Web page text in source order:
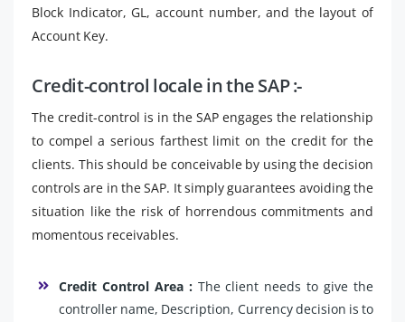
Block Indicator, GL, account number, and the layout of
Account Key.
Credit-control locale in the SAP :-
The credit-control is in the SAP engages the relationship
to compel a serious farthest limit on the credit for the
clients. This should be conceivable by using the decision
controls are in the SAP. It simply guarantees avoiding the
situation like the risk of horrendous commitments and
momentous receivables.
Credit Control Area :The client needs to give the
controller name, Description, Currency decision is to